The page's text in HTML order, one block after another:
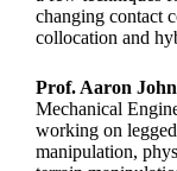
changing contact
collocation and
Prof. Aaron
Mechanical
working on
manipulation,